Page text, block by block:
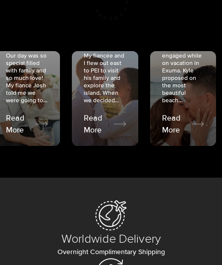
Our day was so
special filled
with family and
so much love!
My fiancé Josh
told me we
were going to...
Read
More
My fiancée and
I flew out east
to PEI to visit
his family and
explore the
island. When
we decided...
Read
More
engaged while
on vacation in
Exuma. Kyle
proposed on
the most
beautiful
beach...
Read
More
Worldwide Delivery
Overnight Complimentary Shipping